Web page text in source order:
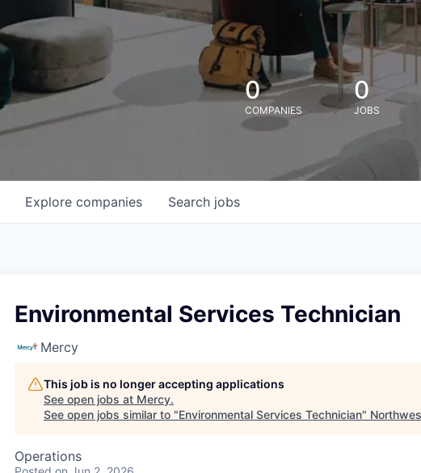
0
COMPANIES
0
JOBS
Search jobs
Explore companies
Environmental Services Technician
Mercy
This job is no longer accepting applications
See open jobs at Mercy.
See open jobs similar to "Environmental Services Technician"
Operations